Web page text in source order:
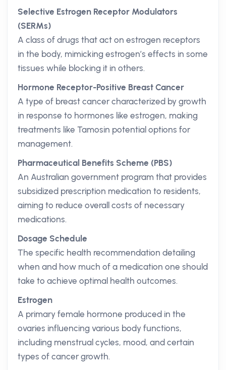
Selective Estrogen Receptor Modulators
(SERMs)
A class of drugs that act on estrogen receptors
in the body, mimicking estrogen’s effects in some
tissues while blocking it in others.
Hormone Receptor-Positive Breast Cancer
A type of breast cancer characterized by growth
in response to hormones like estrogen, making
treatments like Tamosin potential options for
management.
Pharmaceutical Benefits Scheme (PBS)
An Australian government program that provides
subsidized prescription medication to residents,
aiming to reduce overall costs of necessary
medications.
Dosage Schedule
The specific health recommendation detailing
when and how much of a medication one should
take to achieve optimal health outcomes.
Estrogen
A primary female hormone produced in the
ovaries influencing various body functions,
including menstrual cycles, mood, and certain
types of cancer growth.